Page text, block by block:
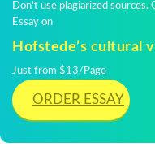
Don't use plagiarized sources.
Essay on
Hofstede’s cultural
Just from $13/Page
ORDER ESSAY